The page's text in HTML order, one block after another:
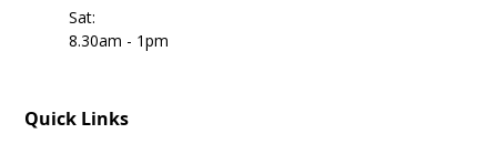
Sat:
8.30am - 1pm
Quick Links